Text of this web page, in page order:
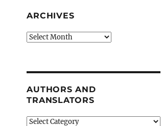
ARCHIVES
Archives
AUTHORS AND
TRANSLATORS
Authors